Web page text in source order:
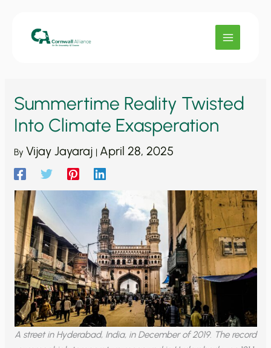
Summertime Reality Twisted
Into Climate Exasperation
By Vijay Jayaraj | April 28, 2025
A street in Hyderabad, India, in December of 2019. The record